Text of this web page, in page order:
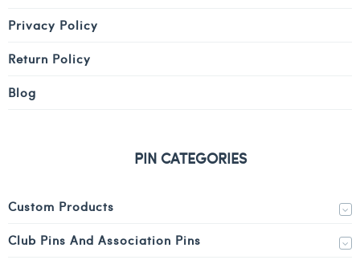
Privacy Policy
Return Policy
Blog
PIN CATEGORIES
Custom Products
Club Pins And Association Pins